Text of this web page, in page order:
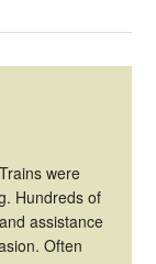
were
Hundreds of
assistance
Often